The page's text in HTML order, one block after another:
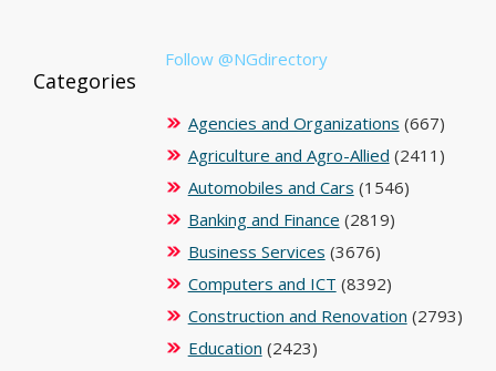
Follow @NGdirectory
Categories
Agencies and Organizations (667)
Agriculture and Agro-Allied (2411)
Automobiles and Cars (1546)
Banking and Finance (2819)
Business Services (3676)
Computers and ICT (8392)
Construction and Renovation (2793)
Education (2423)